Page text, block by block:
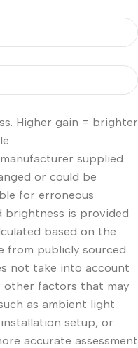
Higher gain = brighter
supplied
or could be
for erroneous
brightness is provided
based on the
from publicly sourced
not take into account
other factors that may
as ambient light
setup, or
accurate assessment